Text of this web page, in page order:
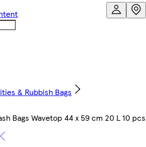
& Rubbish Bags
Bags Wavetop 44 x 59 cm 20 L 10 pcs